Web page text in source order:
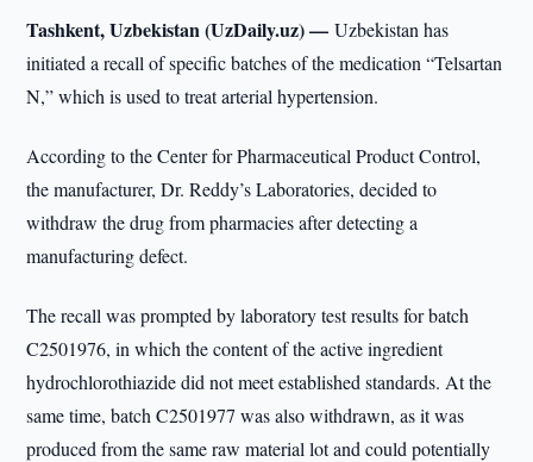
Tashkent, Uzbekistan (UzDaily.uz) —Uzbekistan has
initiated a recall of specific batches of the medication “Telsartan
N,” which is used to treat arterial hypertension.
According to the Center for Pharmaceutical Product Control,
the manufacturer, Dr. Reddy’s Laboratories, decided to
withdraw the drug from pharmacies after detecting a
manufacturing defect.
The recall was prompted by laboratory test results for batch
C2501976, in which the content of the active ingredient
hydrochlorothiazide did not meet established standards. At the
same time, batch C2501977 was also withdrawn, as it was
produced from the same raw material lot and could potentially